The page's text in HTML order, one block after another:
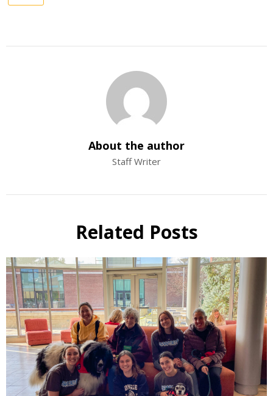
About the author
Staff Writer
Related Posts